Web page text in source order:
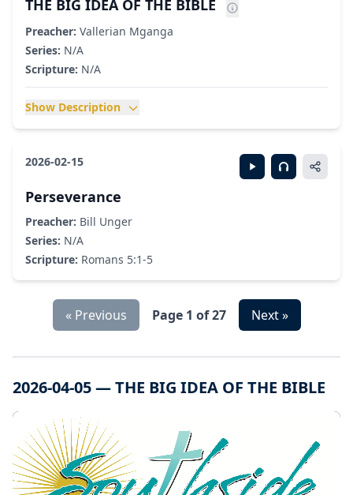
THE BIG IDEA OF THE BIBLE
Preacher: Vallerian Mganga
Series: N/A
Scripture: N/A
Show Description
2026-02-15
Perseverance
Preacher: Bill Unger
Series: N/A
Scripture: Romans 5:1-5
« Previous Page 1 of 27 Next »
2026-04-05 — THE BIG IDEA OF THE BIBLE